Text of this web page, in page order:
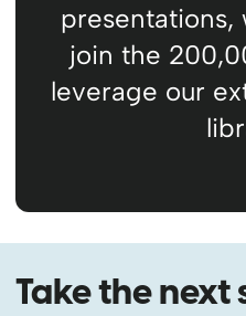
presentations,
join the
leverage our
Take the next